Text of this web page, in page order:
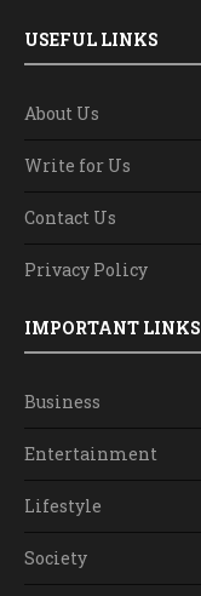
USEFUL LINKS
About Us
Write for Us
Contact Us
Privacy Policy
IMPORTANT LINKS
Business
Entertainment
Lifestyle
Society